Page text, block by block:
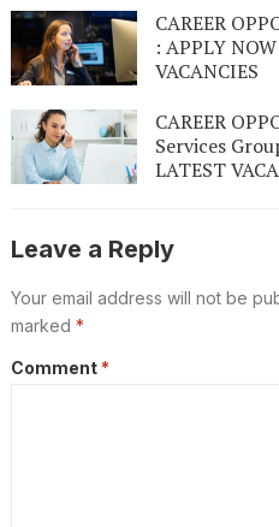
CAREER
: APPLY
VACANCIES
CAREER
Services
LATEST
Leave a Reply
Your email address will not be
marked *
Comment *